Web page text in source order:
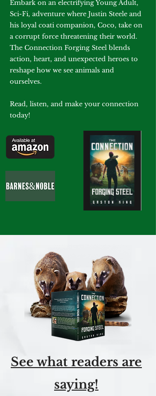
Embark on an electrifying Young Adult,
Sci-Fi, adventure where Justin Steele and
his loyal coati companion, Coco, take on
a corrupt force threatening their world.
The Connection Forging Steel blends
action, heart, and unexpected heroes to
reshape how we see animals and
ourselves.
Read, listen, and make your connection
today!
See what readers are
saying!